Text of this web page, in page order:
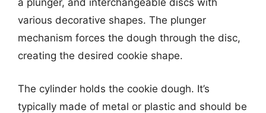
a plunger, and interchangeable discs with
various decorative shapes. The plunger
mechanism forces the dough through the disc,
creating the desired cookie shape.
The cylinder holds the cookie dough. It’s
typically made of metal or plastic and should be